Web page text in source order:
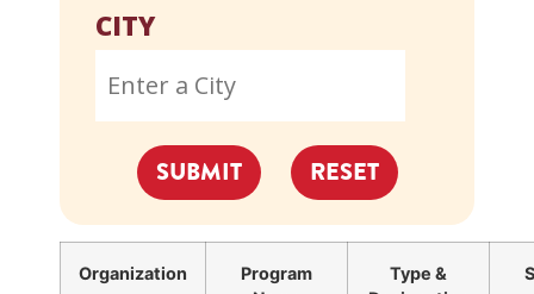
CITY
Organization
Program
Type &